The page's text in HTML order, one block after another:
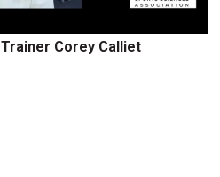
Corey Calliet